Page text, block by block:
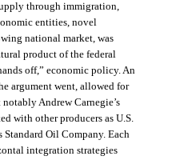
through immigration,
entities, novel
national market, was
product of the federal
off,” economic policy. An
argument went, allowed for
Andrew Carnegie’s
with other producers as U.S.
Standard Oil Company. Each
integration strategies